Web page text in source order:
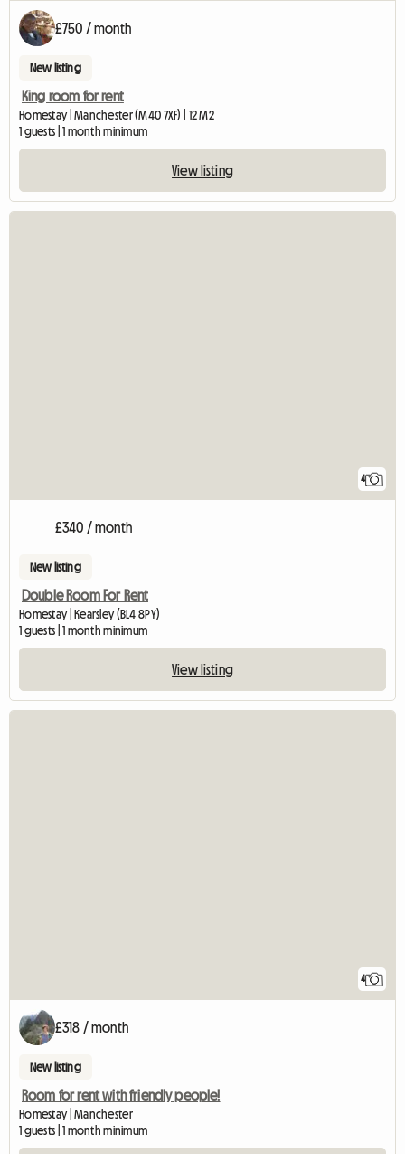
£750 / month
New listing
King room for rent
Homestay | Manchester (M40 7XF) | 12 M2
1 guests | 1 month minimum
View listing
4
£340 / month
New listing
Double Room For Rent
Homestay | Kearsley (BL4 8PY)
1 guests | 1 month minimum
View listing
4
£318 / month
New listing
Room for rent with friendly people!
Homestay | Manchester
1 guests | 1 month minimum